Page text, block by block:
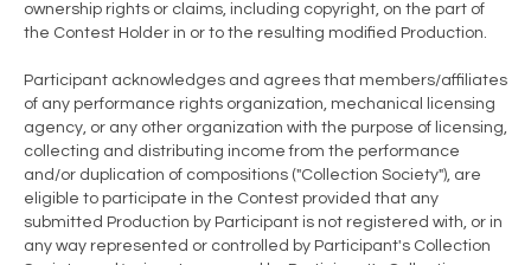
ownership rights or claims, including copyright, on the part of
the Contest Holder in or to the resulting modified Production.
Participant acknowledges and agrees that members/affiliates
of any performance rights organization, mechanical licensing
agency, or any other organization with the purpose of licensing,
collecting and distributing income from the performance
and/or duplication of compositions ("Collection Society"), are
eligible to participate in the Contest provided that any
submitted Production by Participant is not registered with, or in
any way represented or controlled by Participant's Collection